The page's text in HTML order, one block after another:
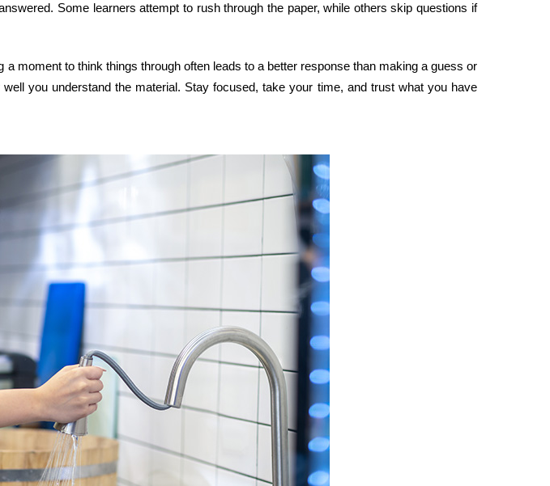
Some learners attempt to rush through the paper, while others skip questions if
moment to think things through often leads to a better response than making a guess or
you understand the material. Stay focused, take your time, and trust what you have